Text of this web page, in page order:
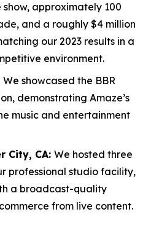
approximately 100
and a roughly $4 million
our 2023 results in a
environment.
We showcased the BBR
demonstrating Amaze’s
music and entertainment
City, CA: We hosted three
professional studio facility,
a broadcast-quality
from live content.